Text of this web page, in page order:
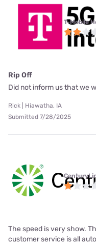
T-Mobile
Rip Off
Did not inform us that we
Rick | Hiawatha, IA
Submitted 7/28/2025
The speed is very show.
customer service is all